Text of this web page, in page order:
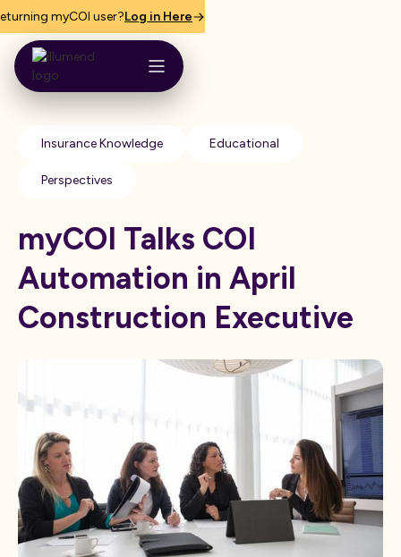
myCOI user?Log in Here
Insurance Knowledge Educational
Perspectives
myCOI Talks COI
Automation in April
Construction Executive